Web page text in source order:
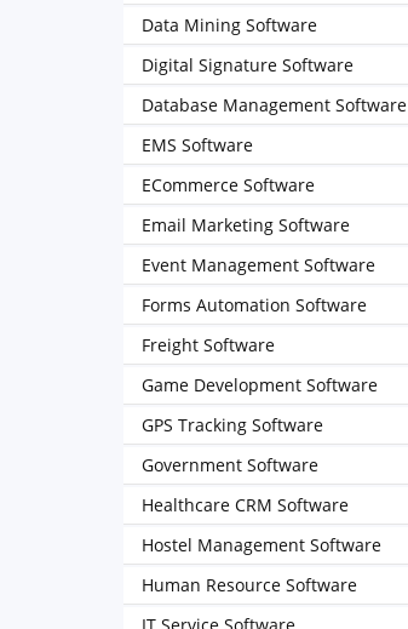
Data Mining Software
Digital Signature Software
Database Management Software
EMS Software
ECommerce Software
Email Marketing Software
Event Management Software
Forms Automation Software
Freight Software
Game Development Software
GPS Tracking Software
Government Software
Healthcare CRM Software
Hostel Management Software
Human Resource Software